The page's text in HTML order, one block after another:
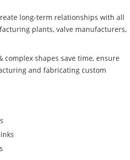
long-term relationships with all
plants, valve manufacturers,
shapes save time, ensure
and fabricating custom